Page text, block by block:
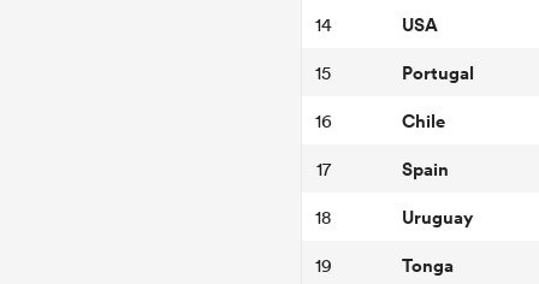
14 USA
15 Portugal
16 Chile
17 Spain
18 Uruguay
19 Tonga